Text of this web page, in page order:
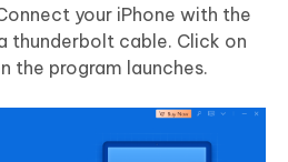
your iPhone with the
thunderbolt cable. Click on
the program launches.